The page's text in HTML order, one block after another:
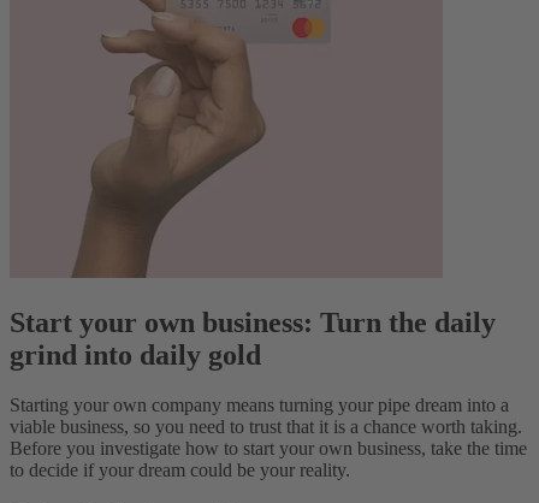
Start your own business: Turn the daily
grind into daily gold
Starting your own company means turning your pipe dream into a
viable business, so you need to trust that it is a chance worth taking.
Before you investigate how to start your own business, take the time
to decide if your dream could be your reality.